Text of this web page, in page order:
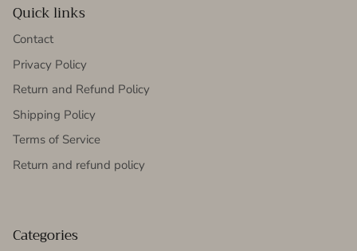
Quick links
Contact
Privacy Policy
Return and Refund Policy
Shipping Policy
Terms of Service
Return and refund policy
Categories